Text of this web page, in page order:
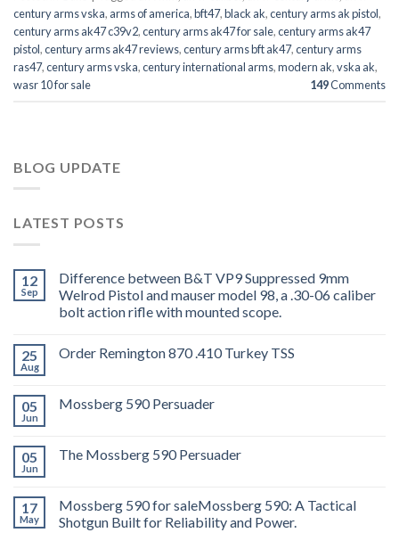
century arms vska, arms of america,bft47,black ak,century arms ak pistol,
century arms ak47 c39v2,century arms ak47 for sale,century arms ak47
pistol,century arms ak47 reviews,century arms bft ak47,century arms
ras47,century arms vska,century international arms,modern ak,vska ak,
wasr 10 for sale
149Comments
BLOG UPDATE
LATEST POSTS
12
Sep
Difference between B&T VP9 Suppressed 9mm
Welrod Pistol and mauser model 98, a .30-06 caliber
bolt action rifle with mounted scope.
25
Aug
Order Remington 870 .410 Turkey TSS
05
Jun
Mossberg 590 Persuader
05
Jun
The Mossberg 590 Persuader
17
May
Mossberg 590 for saleMossberg 590: A Tactical
Shotgun Built for Reliability and Power.